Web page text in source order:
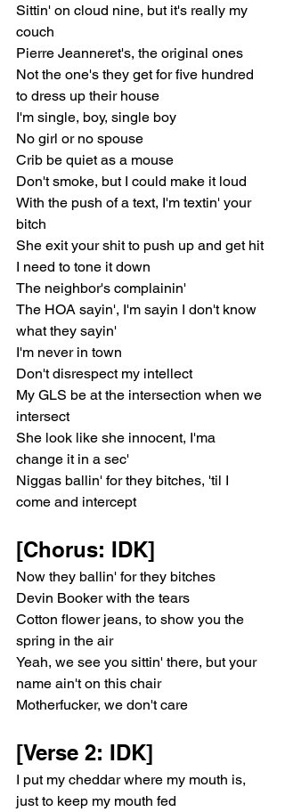
Sittin' on cloud nine, but it's really my
couch
Pierre Jeanneret's, the original ones
Not the one's they get for five hundred
to dress up their house
I'm single, boy, single boy
No girl or no spouse
Crib be quiet as a mouse
Don't smoke, but I could make it loud
With the push of a text, I'm textin' your
bitch
She exit your shit to push up and get hit
I need to tone it down
The neighbor's complainin'
The HOA sayin', I'm sayin I don't know
what they sayin'
I'm never in town
Don't disrespect my intellect
My GLS be at the intersection when we
intersect
She look like she innocent, I'ma
change it in a sec'
Niggas ballin' for they bitches, 'til I
come and intercept
[Chorus: IDK]
Now they ballin' for they bitches
Devin Booker with the tears
Cotton flower jeans, to show you the
spring in the air
Yeah, we see you sittin' there, but your
name ain't on this chair
Motherfucker, we don't care
[Verse 2: IDK]
I put my cheddar where my mouth is,
just to keep my mouth fed